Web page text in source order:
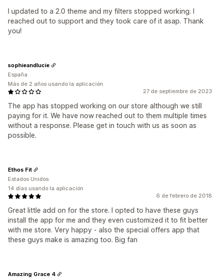
I updated to a 2.0 theme and my filters stopped working. I
reached out to support and they took care of it asap. Thank
you!
27 de septiembre de 2023
The app has stopped working on our store although we still
paying for it. We have now reached out to them multiple times
without a response. Please get in touch with us as soon as
possible.
sophieandlucie
España
Más de 2 años usando la aplicación
6 de febrero de 2018
Great little add on for the store. I opted to have these guys
install the app for me and they even customized it to fit better
with me store. Very happy - also the special offers app that
these guys make is amazing too. Big fan
Ethos Fit
Estados Unidos
14 días usando la aplicación
Amazing Grace 4